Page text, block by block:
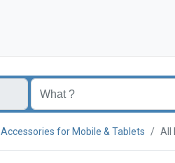
Accessories for Mobile & Tablets All